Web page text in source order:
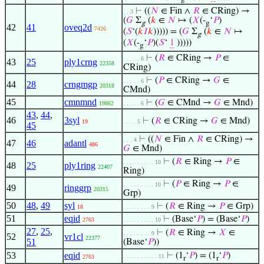
42 41 oveq2d 7426
. . 3 ⊢ ((𝑁 ∈ Fin ∧ 𝑅 ∈ CRing) →
(𝐺 Σg(𝑘 ∈ 𝑁 ↦ (𝑋(-g‘𝑃)
(𝑆‘(𝑘𝐼𝑘))))) = (𝐺 Σg(𝑘 ∈ 𝑁 ↦
(𝑋(-g‘𝑃)(𝑆‘ 1 )))))
43 25 ply1crng 22358
. . . . . 6 ⊢ (𝑅 ∈ CRing → 𝑃∈
CRing)
44 28 crngmgp 20318
. . . . . 6 ⊢ (𝑃∈ CRing → 𝐺 ∈
CMnd)
45 cmnmnd 19862 . . . . . 6 ⊢ (𝐺 ∈ CMnd → 𝐺 ∈ Mnd)
46
43, 44,
45
3syl 19 . . . . 5 ⊢ (𝑅 ∈ CRing → 𝐺 ∈ Mnd)
47 46 adantl 486
. . . 4 ⊢ ((𝑁 ∈ Fin ∧ 𝑅 ∈ CRing) →
𝐺 ∈ Mnd)
48 25 ply1ring 22407
. . . . . . . . . 10 ⊢ (𝑅 ∈ Ring → 𝑃∈
Ring)
49 ringgrp 20315
. . . . . . . . . 10 ⊢ (𝑃∈ Ring → 𝑃∈
Grp)
50 48, 49 syl 18 . . . . . . . . 9 ⊢ (𝑅 ∈ Ring → 𝑃∈ Grp)
51 eqid 2763 . . . . . . . . . 10 ⊢ (Base‘𝑃) = (Base‘𝑃)
52
27, 25,
51
vr1cl 22377
. . . . . . . . 9 ⊢ (𝑅 ∈ Ring → 𝑋 ∈
(Base‘𝑃))
53 eqid 2763 . . . . . . . . . . 11 ⊢ (1r‘𝑃) = (1r‘𝑃)